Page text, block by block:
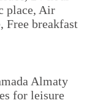
place, Air
breakfast
Almaty
for leisure